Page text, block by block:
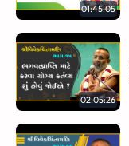
01:45:05
02:05:26